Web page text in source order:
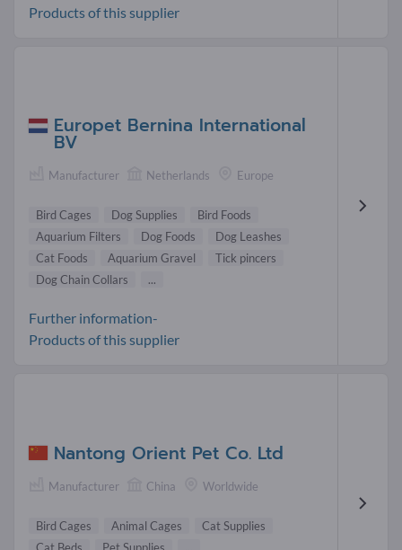
Products of this supplier
Europet Bernina International
BV
Manufacturer Netherlands Europe
Bird Cages Dog Supplies
Bird Foods
Aquarium Filters
Dog Foods
Dog Leashes
Cat Foods
Aquarium Gravel
Tick pincers
Dog Chain Collars
...
Further information-
Products of this supplier
Nantong Orient Pet Co. Ltd
Manufacturer China Worldwide
Bird Cages Animal Cages
Cat Supplies
Cat Beds
Pet Supplies ...